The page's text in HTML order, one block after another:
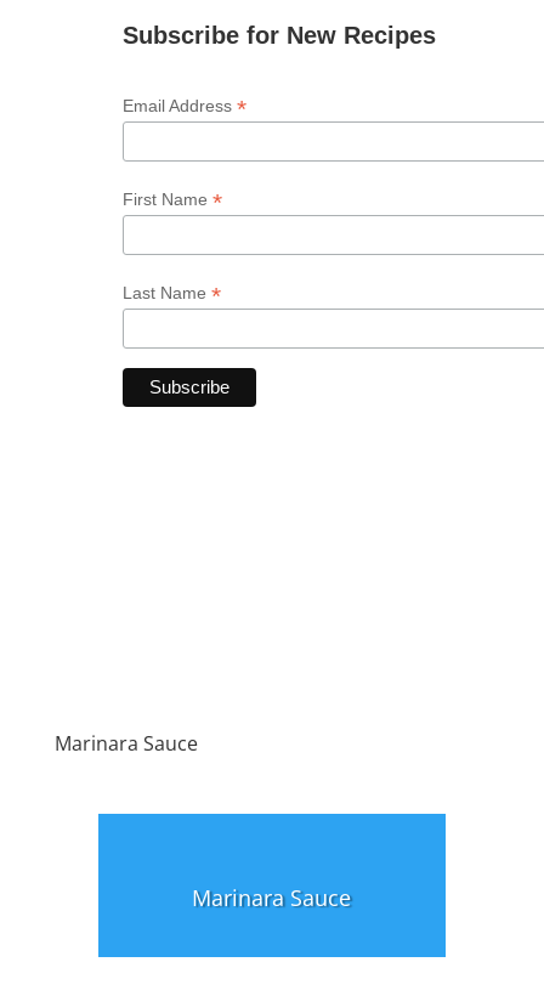
Subscribe for New Recipes
Email Address *
First Name *
Last Name *
Marinara Sauce
Marinara Sauce